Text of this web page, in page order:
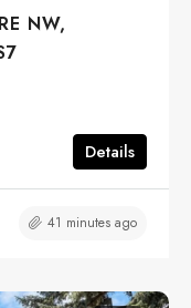
NW,
Details
41 minutes ago